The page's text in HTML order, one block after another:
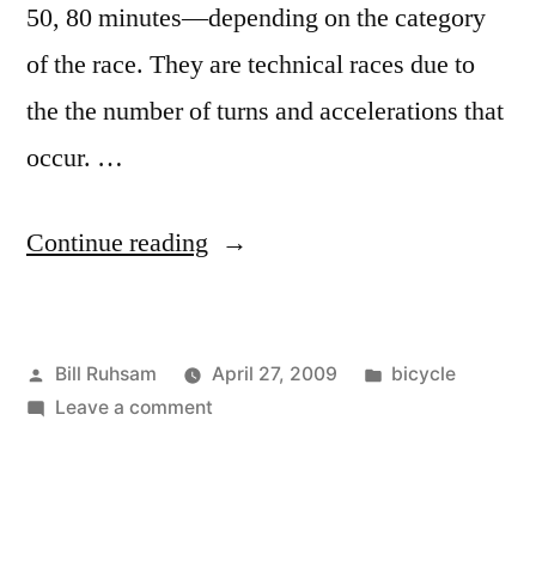
50, 80 minutes—depending on the category
of the race. They are technical races due to
the the number of turns and accelerations that
occur. …
Continue reading “Drama
Roswell
Posted
by
Bill Ruhsam April 27, 2009
Posted
bicycle
Leave a commenton